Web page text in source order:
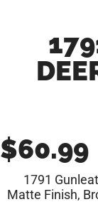
$60.99
1791
Matte Finish,